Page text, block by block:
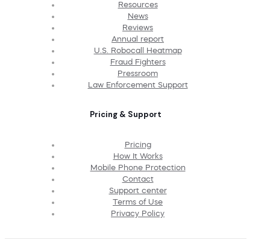
Resources
News
Reviews
Annual report
U.S. Robocall Heatmap
Fraud Fighters
Pressroom
Law Enforcement Support
Pricing & Support
Pricing
How It Works
Mobile Phone Protection
Contact
Support center
Terms of Use
Privacy Policy